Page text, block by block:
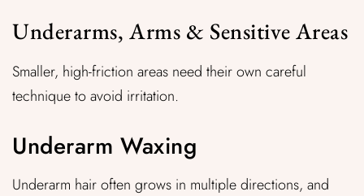
Underarms, Arms & Sensitive Areas
Smaller, high-friction areas need their own careful
technique to avoid irritation.
Underarm Waxing
Underarm hair often grows in multiple directions, and